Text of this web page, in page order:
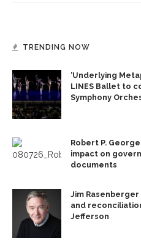
TRENDING NOW
‘Underlying
LINES Ballet to
Symphony
Robert P.
impact on
documents
Jim
and
Jefferson